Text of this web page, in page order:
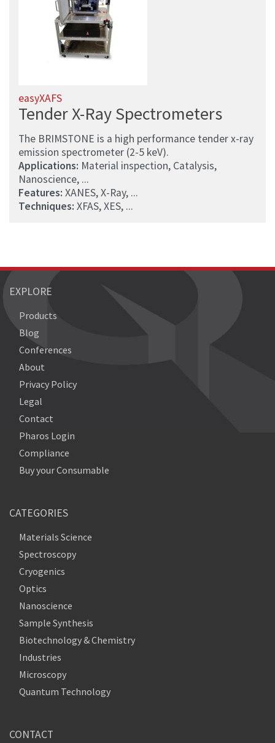
easyXAFS
Tender X-Ray Spectrometers
The BRIMSTONE is a high performance tender x-ray
emission spectrometer (2-5 keV).
Applications: Material inspection, Catalysis,
Nanoscience, ...
Features: XANES, X-Ray, ...
Techniques: XFAS, XES, ...
EXPLORE
Products
Blog
Conferences
About
Privacy Policy
Legal
Contact
Pharos Login
Compliance
Buy your Consumable
CATEGORIES
Materials Science
Spectroscopy
Cryogenics
Optics
Nanoscience
Sample Synthesis
Biotechnology & Chemistry
Industries
Microscopy
Quantum Technology
CONTACT